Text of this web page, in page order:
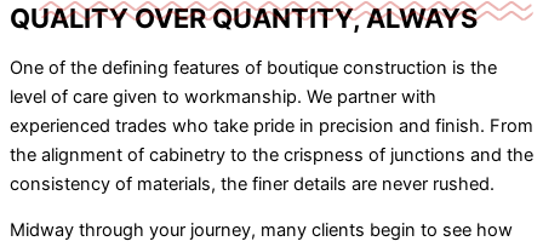
QUALITY OVER QUANTITY, ALWAYS
One of the defining features of boutique construction is the
level of care given to workmanship. We partner with
experienced trades who take pride in precision and finish. From
the alignment of cabinetry to the crispness of junctions and the
consistency of materials, the finer details are never rushed.
Midway through your journey, many clients begin to see how